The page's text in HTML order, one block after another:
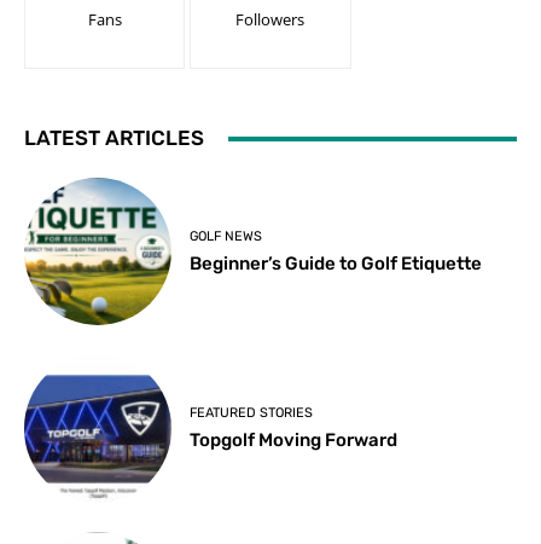
Fans Followers
LATEST ARTICLES
GOLF NEWS
Beginner’s Guide to Golf Etiquette
FEATURED STORIES
Topgolf Moving Forward